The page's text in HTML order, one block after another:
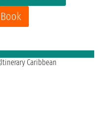
Book